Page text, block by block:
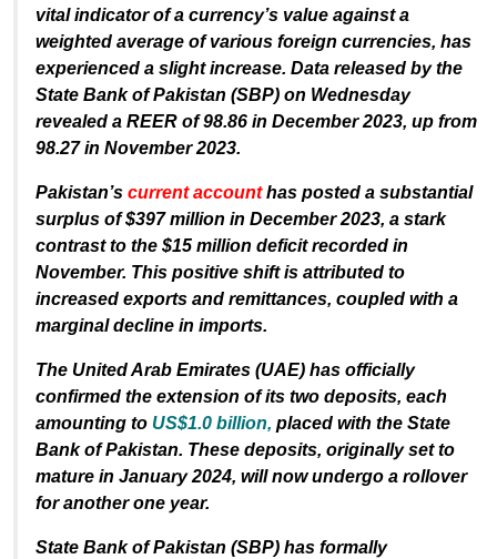
vital indicator of a currency’s value against a
weighted average of various foreign currencies, has
experienced a slight increase. Data released by the
State Bank of Pakistan (SBP) on Wednesday
revealed a REER of 98.86 in December 2023, up from
98.27 in November 2023.
Pakistan’s current accounthas posted a substantial
surplus of $397 million in December 2023, a stark
contrast to the $15 million deficit recorded in
November. This positive shift is attributed to
increased exports and remittances, coupled with a
marginal decline in imports.
The United Arab Emirates (UAE) has officially
confirmed the extension of its two deposits, each
amounting to US$1.0 billion, placed with the State
Bank of Pakistan. These deposits, originally set to
mature in January 2024, will now undergo a rollover
for another one year.
State Bank of Pakistan (SBP) has formally